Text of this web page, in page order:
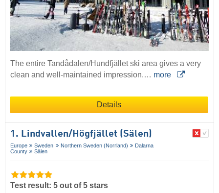
The entire Tandådalen/Hundfjället ski area gives a very
clean and well-maintained impression.… more
Details
1. Lindvallen/​Högfjället (Sälen)
Europe Sweden Northern Sweden (Norrland)
Dalarna
County
Sälen
Test result: 5 out of 5 stars